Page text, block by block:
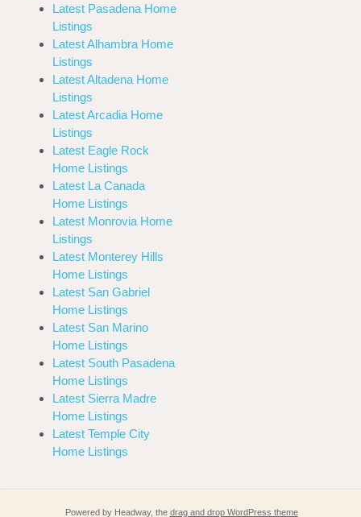
Latest Pasadena Home
Listings
Latest Alhambra Home
Listings
Latest Altadena Home
Listings
Latest Arcadia Home
Listings
Latest Eagle Rock
Home Listings
Latest La Canada
Home Listings
Latest Monrovia Home
Listings
Latest Monterey Hills
Home Listings
Latest San Gabriel
Home Listings
Latest San Marino
Home Listings
Latest South Pasadena
Home Listings
Latest Sierra Madre
Home Listings
Latest Temple City
Home Listings
Powered by Headway, the drag and drop WordPress theme